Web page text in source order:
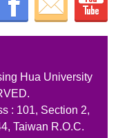
Hua University
: 101, Section 2,
Taiwan R.O.C.